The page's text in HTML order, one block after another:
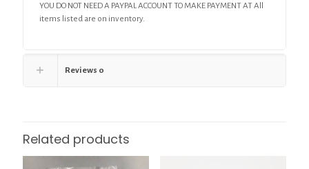
YOU DO NOT NEED A PAYPAL ACCOUNT TO MAKE PAYMENT AT All
items listed are on inventory.
Reviews 0
Related products